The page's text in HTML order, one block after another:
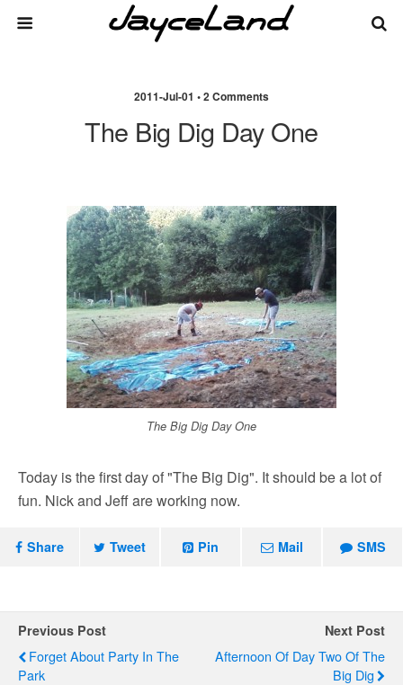
2011-Jul-01 • 2 Comments
The Big Dig Day One
The Big Dig Day One
Today is the first day of "The Big Dig". It should be a lot of
fun. Nick and Jeff are working now.
Share Tweet Pin Mail SMS
Previous Post
Forget About Party In The
Park
Next Post
Afternoon Of Day Two Of The
Big Dig